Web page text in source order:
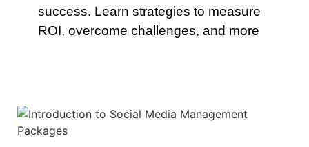
success. Learn strategies to measure
ROI, overcome challenges, and more